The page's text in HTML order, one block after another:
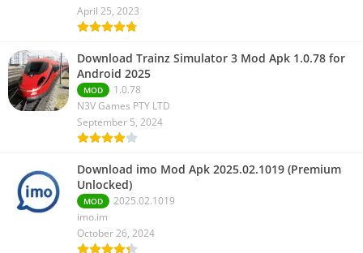
April 25, 2023
Download Trainz Simulator 3 Mod Apk 1.0.78 for
Android 2025
MOD
1.0.78
N3V Games PTY LTD
September 5, 2024
Download imo Mod Apk 2025.02.1019 (Premium
Unlocked)
MOD
2025.02.1019
imo.im
October 26, 2024